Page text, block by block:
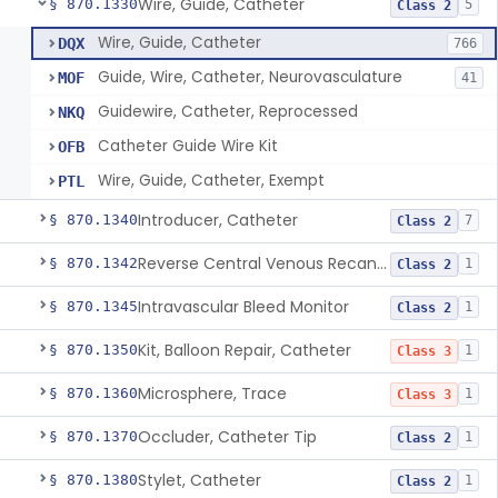
§ 870.1330Wire, Guide, Catheter Class 2 5
DQX Wire, Guide, Catheter 766
MOF Guide, Wire, Catheter, Neurovasculature 41
NKQ Guidewire, Catheter, Reprocessed
OFB Catheter Guide Wire Kit
PTL Wire, Guide, Catheter, Exempt
§ 870.1340Introducer, Catheter Class 2 7
§ 870.1342 Reverse Central Venous Recanalization System Class 2 1
§ 870.1345Intravascular Bleed Monitor Class 2 1
§ 870.1350Kit, Balloon Repair, Catheter Class 3 1
§ 870.1360Microsphere, Trace Class 3 1
§ 870.1370Occluder, Catheter Tip Class 2 1
§ 870.1380Stylet, Catheter Class 2 1